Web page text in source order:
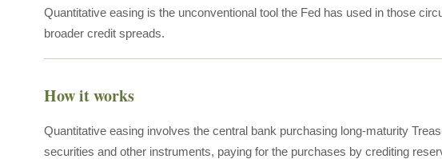
Quantitative easing is the unconventional tool the Fed has used in those
broader credit spreads.
How it works
Quantitative easing involves the central bank purchasing long-maturity
securities and other instruments, paying for the purchases by crediting